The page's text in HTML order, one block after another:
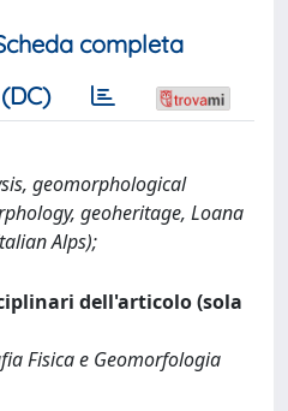
completa
geomorphological
geoheritage, Loana
Alps);
dell'articolo (sola
Fisica e Geomorfologia